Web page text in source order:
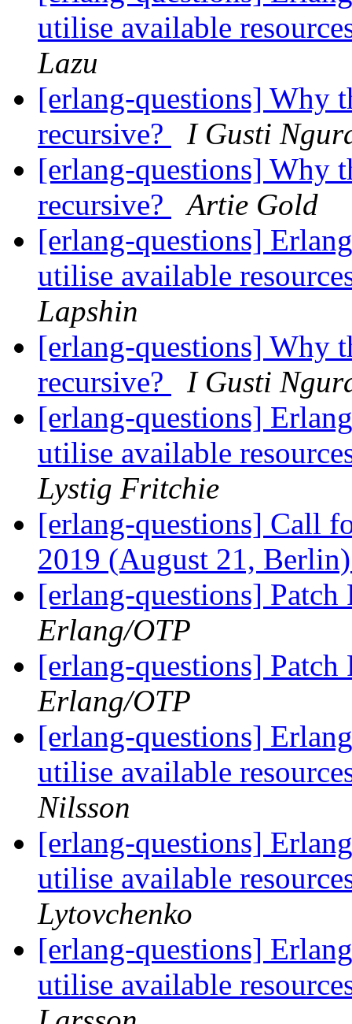
utilise available
Lazu
[erlang-questions] Why
recursive?
I Gusti
[erlang-questions] Why
recursive?
Artie Gold
[erlang-questions]
utilise available
Lapshin
[erlang-questions] Why
recursive?
I Gusti
[erlang-questions]
utilise available
Lystig Fritchie
[erlang-questions] Call
2019 (August 21,
[erlang-questions] Patch
Erlang/OTP
[erlang-questions] Patch
Erlang/OTP
[erlang-questions]
utilise available
Nilsson
[erlang-questions]
utilise available
Lytovchenko
[erlang-questions]
utilise available